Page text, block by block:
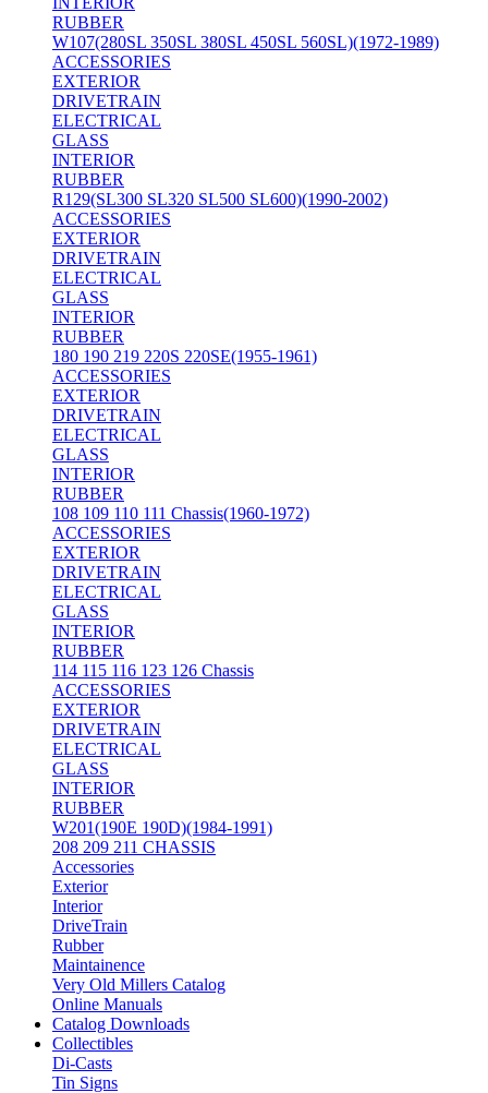
RUBBER
W107(280SL 350SL 380SL 450SL 560SL)(1972-1989)
ACCESSORIES
EXTERIOR
DRIVETRAIN
ELECTRICAL
GLASS
INTERIOR
RUBBER
R129(SL300 SL320 SL500 SL600)(1990-2002)
ACCESSORIES
EXTERIOR
DRIVETRAIN
ELECTRICAL
GLASS
INTERIOR
RUBBER
180 190 219 220S 220SE(1955-1961)
ACCESSORIES
EXTERIOR
DRIVETRAIN
ELECTRICAL
GLASS
INTERIOR
RUBBER
108 109 110 111 Chassis(1960-1972)
ACCESSORIES
EXTERIOR
DRIVETRAIN
ELECTRICAL
GLASS
INTERIOR
RUBBER
114 115 116 123 126 Chassis
ACCESSORIES
EXTERIOR
DRIVETRAIN
ELECTRICAL
GLASS
INTERIOR
RUBBER
W201(190E 190D)(1984-1991)
208 209 211 CHASSIS
Accessories
Exterior
Interior
DriveTrain
Rubber
Maintainence
Very Old Millers Catalog
Online Manuals
Catalog Downloads
Collectibles
Di-Casts
Tin Signs